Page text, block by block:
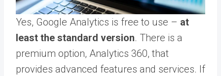
Yes, Google Analytics is free to use – at
least the standard version. There is a
premium option, Analytics 360, that
provides advanced features and services. If